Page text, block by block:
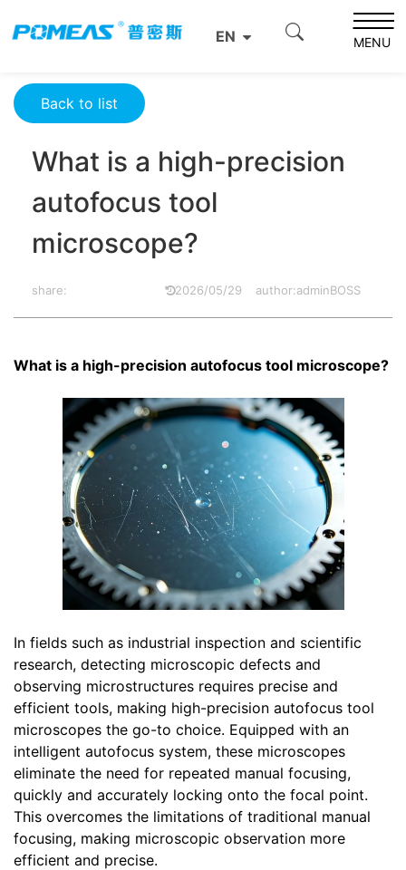
EN MENU
Resource Center
What is a high-precision autofocus tool microscope?
Back to list
What is a high-precision
autofocus tool
microscope?
share: 2026/05/29 author:adminBOSS
What is a high-precision autofocus tool microscope?
In fields such as industrial inspection and scientific
research, detecting microscopic defects and
observing microstructures requires precise and
efficient tools, making high-precision autofocus tool
microscopes the go-to choice. Equipped with an
intelligent autofocus system, these microscopes
eliminate the need for repeated manual focusing,
quickly and accurately locking onto the focal point.
This overcomes the limitations of traditional manual
focusing, making microscopic observation more
efficient and precise.